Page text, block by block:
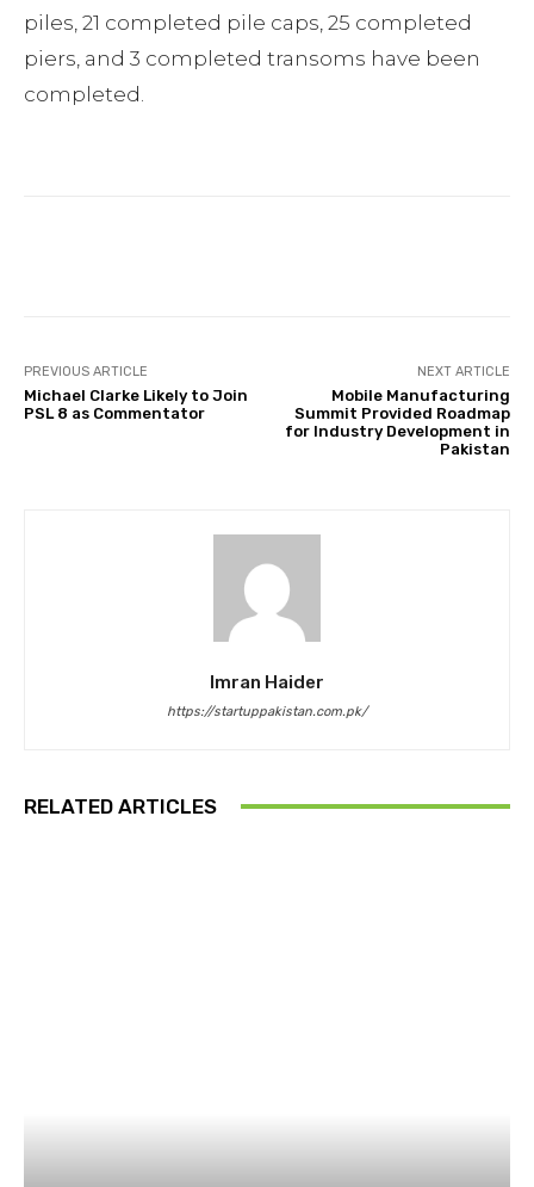
piles, 21 completed pile caps, 25 completed
piers, and 3 completed transoms have been
completed.
PREVIOUS ARTICLE
Michael Clarke Likely to Join
PSL 8 as Commentator
NEXT ARTICLE
Mobile Manufacturing
Summit Provided Roadmap
for Industry Development in
Pakistan
Imran Haider
https://startuppakistan.com.pk/
RELATED ARTICLES